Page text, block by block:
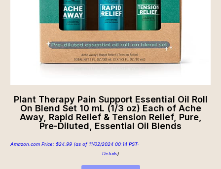
Plant Therapy Pain Support Essential Oil Roll
On Blend Set 10 mL (1/3 oz) Each of Ache
Away, Rapid Relief & Tension Relief, Pure,
Pre-Diluted, Essential Oil Blends
Amazon.com Price: $24.99 (as of 11/02/2024 00:14 PST-
Details)